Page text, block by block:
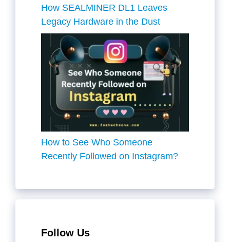
How SEALMINER DL1 Leaves
Legacy Hardware in the Dust
How to See Who Someone
Recently Followed on Instagram?
Follow Us